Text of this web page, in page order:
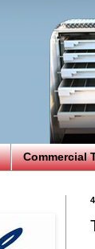
Commercial